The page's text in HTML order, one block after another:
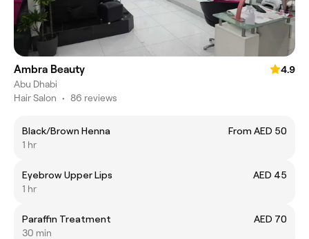
Ambra Beauty
4.9
Abu Dhabi
Hair Salon • 86 reviews
Black/Brown Henna
From AED 50
1 hr
Eyebrow Upper Lips
AED 45
1 hr
Paraffin Treatment
AED 70
30 min